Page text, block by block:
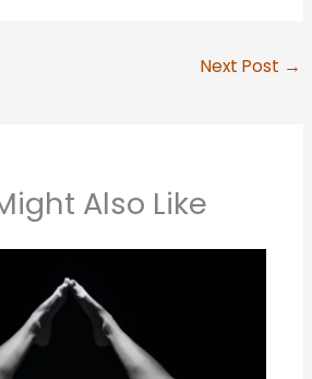
Next Post →
Also Like